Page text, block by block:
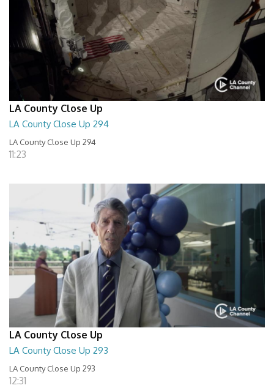
LA County Close Up
LA County Close Up 294
LA County Close Up 294
11:23
LA County Close Up
LA County Close Up 293
LA County Close Up 293
12:31